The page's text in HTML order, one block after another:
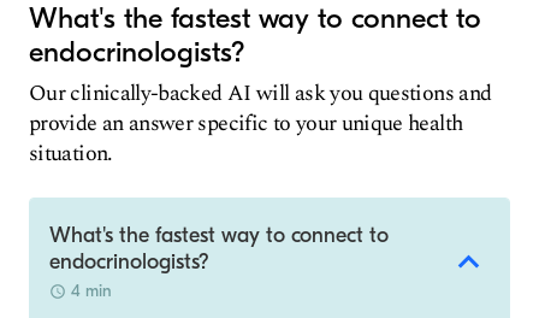
What's the fastest way to connect to
endocrinologists?
Our clinically-backed AI will ask you questions and
provide an answer specific to your unique health
situation.
What's the fastest way to connect to
endocrinologists?
4 min